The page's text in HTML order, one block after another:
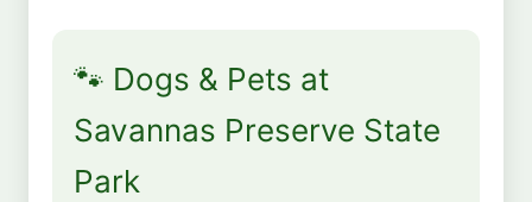
🐾 Dogs & Pets at
Savannas Preserve State
Park